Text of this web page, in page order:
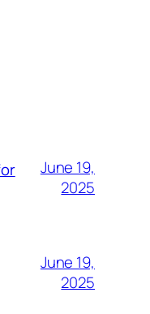
June 19,
2025
June 19,
2025